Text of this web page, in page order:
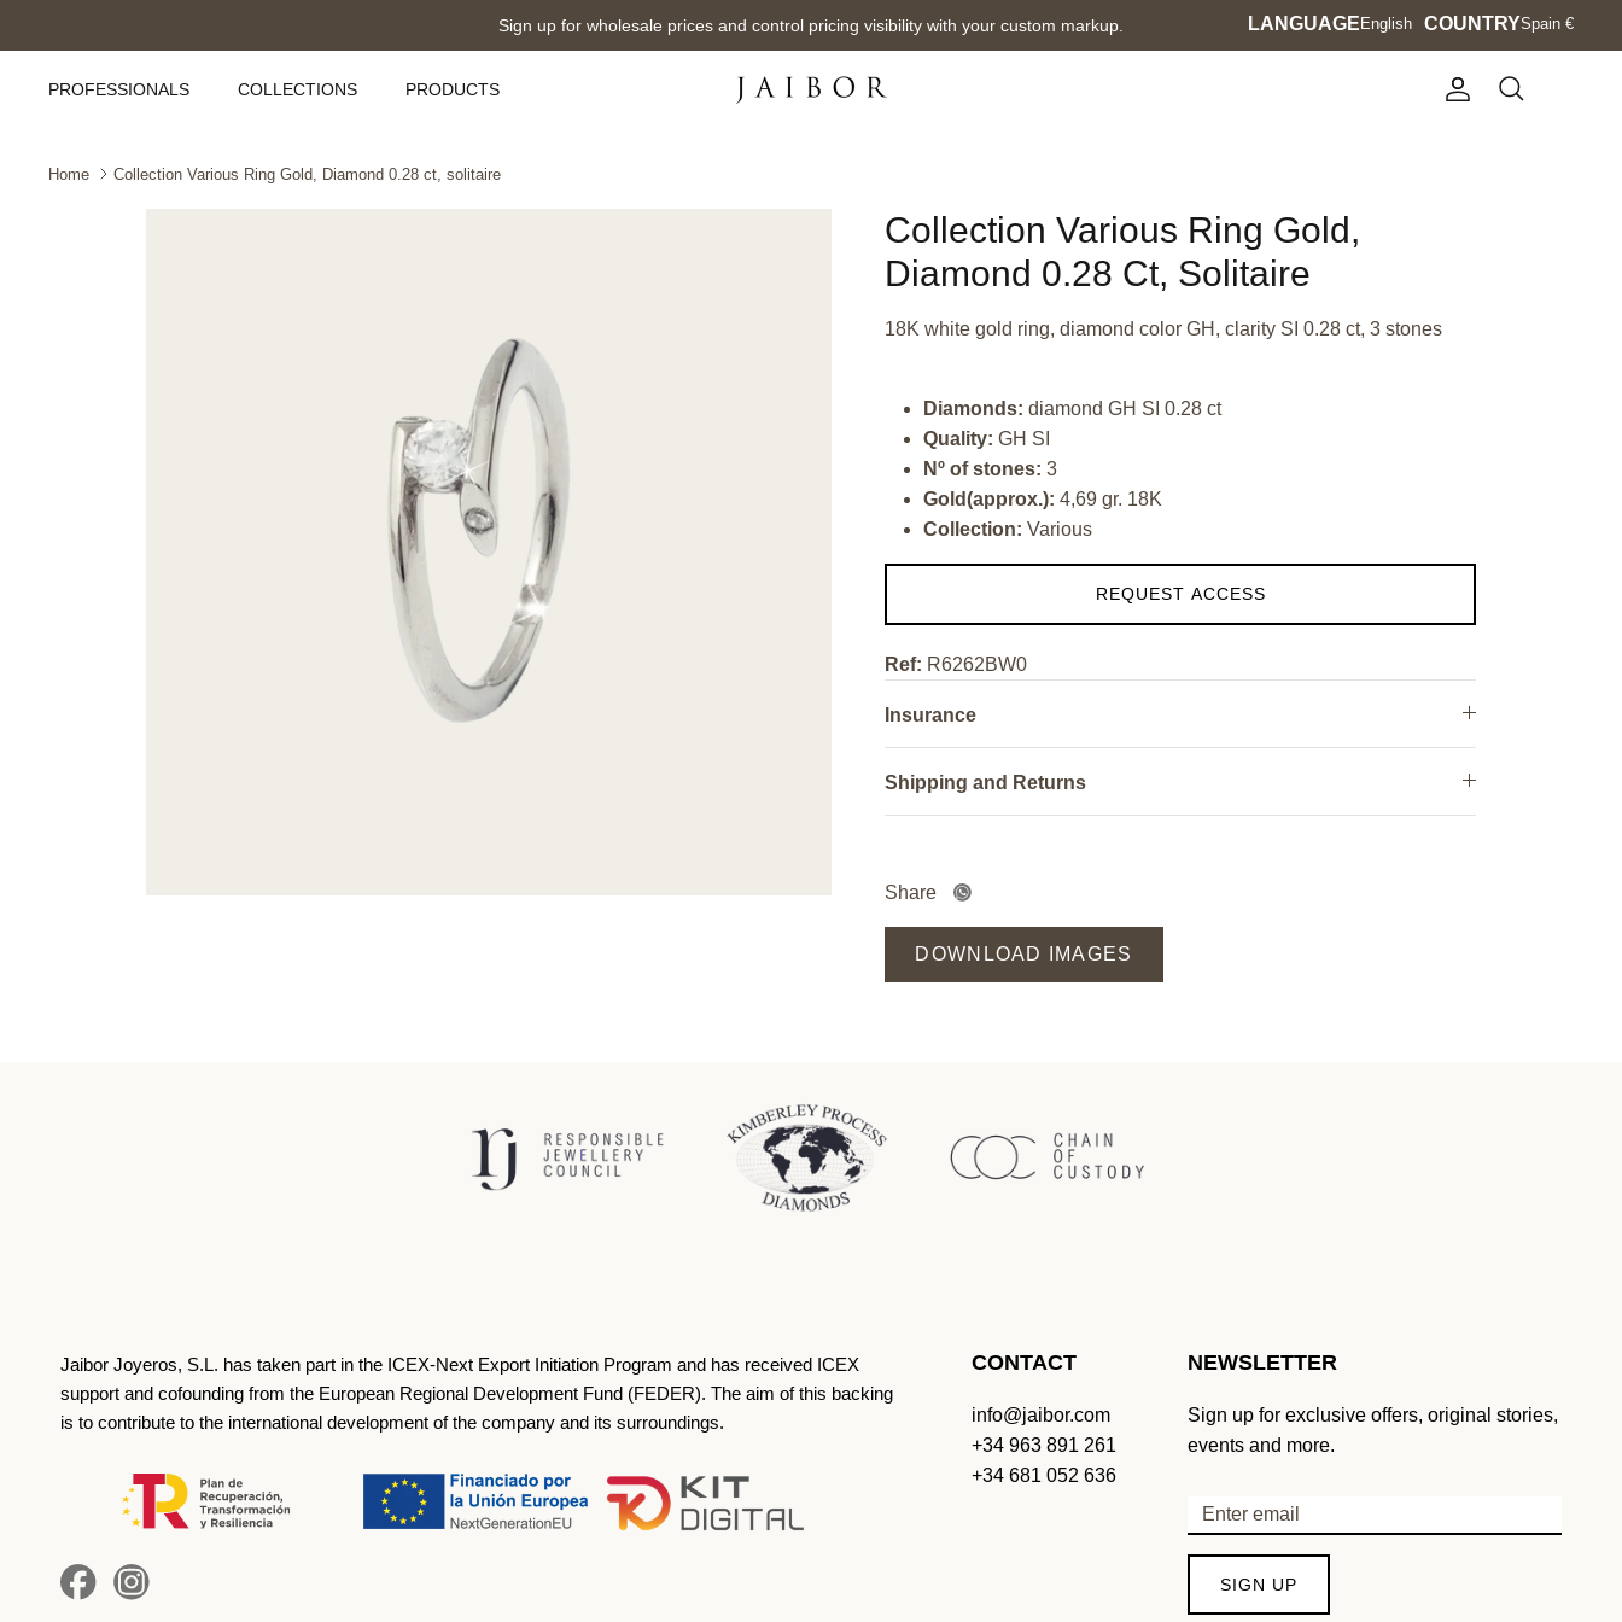
Sign up for wholesale prices and control pricing visibility with your custom markup. Language
LANGUAGE English Currency
COUNTRYSpain €
PROFESSIONALS COLLECTIONS PRODUCTS
Account
Search
Home Collection Various Ring Gold, Diamond 0.28 ct, solitaire
Collection Various Ring Gold,
Diamond 0.28 Ct, Solitaire
18K white gold ring, diamond color GH, clarity SI 0.28 ct, 3 stones
Diamonds:diamond GH SI 0.28 ct
Quality:GH SI
Nº of stones:3
Gold(approx.):4,69 gr. 18K
Collection:Various
REQUEST ACCESS
Ref: R6262BW0
Insurance
Shipping and Returns
Share
DOWNLOAD IMAGES
Jaibor Joyeros, S.L. has taken part in the ICEX‐Next Export Initiation Program and has received ICEX
support and cofounding from the European Regional Development Fund (FEDER). The aim of this backing
is to contribute to the international development of the company and its surroundings.
CONTACT
info@jaibor.com
+34 963 891 261
+34 681 052 636
NEWSLETTER
Sign up for exclusive offers, original stories,
events and more.
SIGN UP